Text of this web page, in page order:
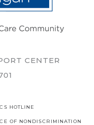
CENTER
HOTLINE
OF NONDISCRIMINATION